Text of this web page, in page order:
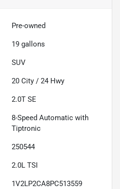
Pre-owned
19 gallons
SUV
20 City / 24 Hwy
2.0T SE
8-Speed Automatic with
Tiptronic
250544
2.0L TSI
1V2LP2CA8PC513559